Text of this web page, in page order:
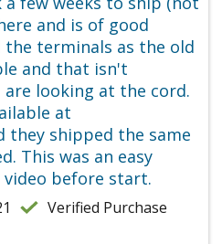
and is of good
the terminals as the old
and that isn't
looking at the cord.
at
they shipped the same
This was an easy
before start.
Verified Purchase